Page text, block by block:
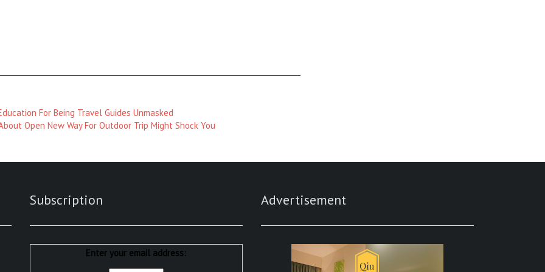
For Being Travel Guides Unmasked
Open New Way For Outdoor Trip Might Shock You
Subscription
Enter your email address:
Advertisement